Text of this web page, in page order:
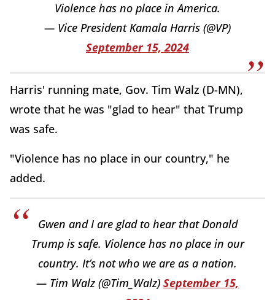
Violence has no place in America.
— Vice President Kamala Harris (@VP)
September 15, 2024
Harris' running mate, Gov. Tim Walz (D-MN),
wrote that he was "glad to hear" that Trump
was safe.
"Violence has no place in our country," he
added.
Gwen and I are glad to hear that Donald
Trump is safe. Violence has no place in our
country. It’s not who we are as a nation.
— Tim Walz (@Tim_Walz) September 15,